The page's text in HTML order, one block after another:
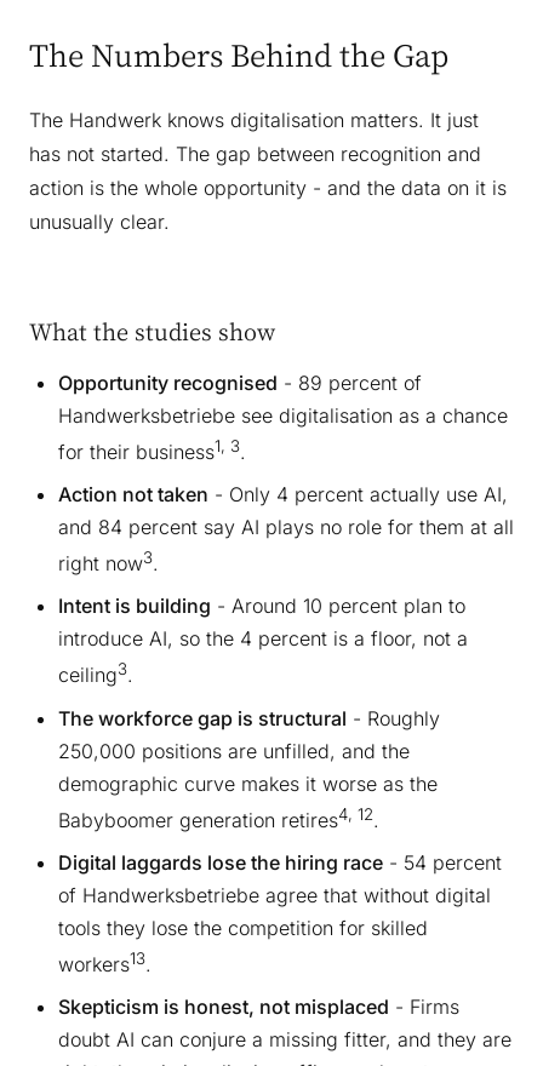
The Numbers Behind the Gap
The Handwerk knows digitalisation matters. It just
has not started. The gap between recognition and
action is the whole opportunity - and the data on it is
unusually clear.
What the studies show
Opportunity recognised - 89 percent of
Handwerksbetriebe see digitalisation as a chance
for their business1, 3.
Action not taken - Only 4 percent actually use AI,
and 84 percent say AI plays no role for them at all
right now3.
Intent is building - Around 10 percent plan to
introduce AI, so the 4 percent is a floor, not a
ceiling3.
The workforce gap is structural - Roughly
250,000 positions are unfilled, and the
demographic curve makes it worse as the
Babyboomer generation retires4, 12.
Digital laggards lose the hiring race - 54 percent
of Handwerksbetriebe agree that without digital
tools they lose the competition for skilled
workers13.
Skepticism is honest, not misplaced - Firms
doubt AI can conjure a missing fitter, and they are